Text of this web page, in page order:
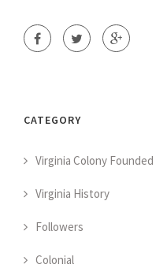
CATEGORY
Virginia Colony Founded
Virginia History
Followers
Colonial